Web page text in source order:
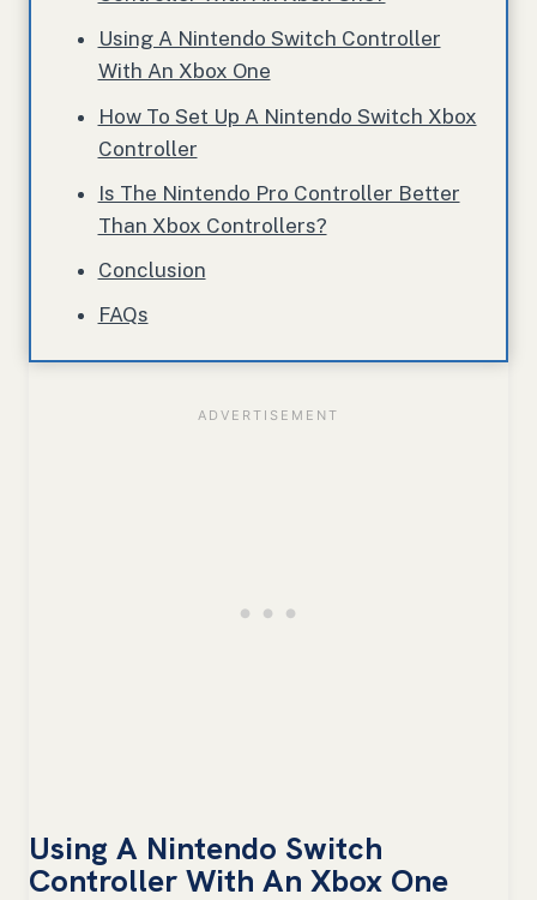
Using A Nintendo Switch Controller
With An Xbox One
How To Set Up A Nintendo Switch Xbox
Controller
Is The Nintendo Pro Controller Better
Than Xbox Controllers?
Conclusion
FAQs
Using A Nintendo Switch
Controller With An Xbox One